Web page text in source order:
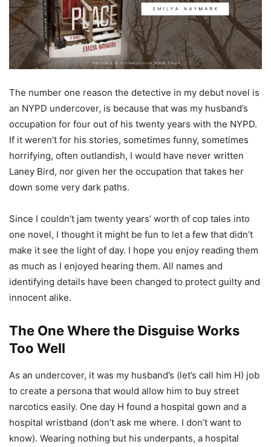
The number one reason the detective in my debut novel is
an NYPD undercover, is because that was my husband’s
occupation for four out of his twenty years with the NYPD.
If it weren’t for his stories, sometimes funny, sometimes
horrifying, often outlandish, I would have never written
Laney Bird, nor given her the occupation that takes her
down some very dark paths.
Since I couldn’t jam twenty years’ worth of cop tales into
one novel, I thought it might be fun to let a few that didn’t
make it see the light of day. I hope you enjoy reading them
as much as I enjoyed hearing them. All names and
identifying details have been changed to protect guilty and
innocent alike.
The One Where the Disguise Works
Too Well
As an undercover, it was my husband’s (let’s call him H) job
to create a persona that would allow him to buy street
narcotics easily. One day H found a hospital gown and a
hospital wristband (don’t ask me where. I don’t want to
know). Wearing nothing but his underpants, a hospital